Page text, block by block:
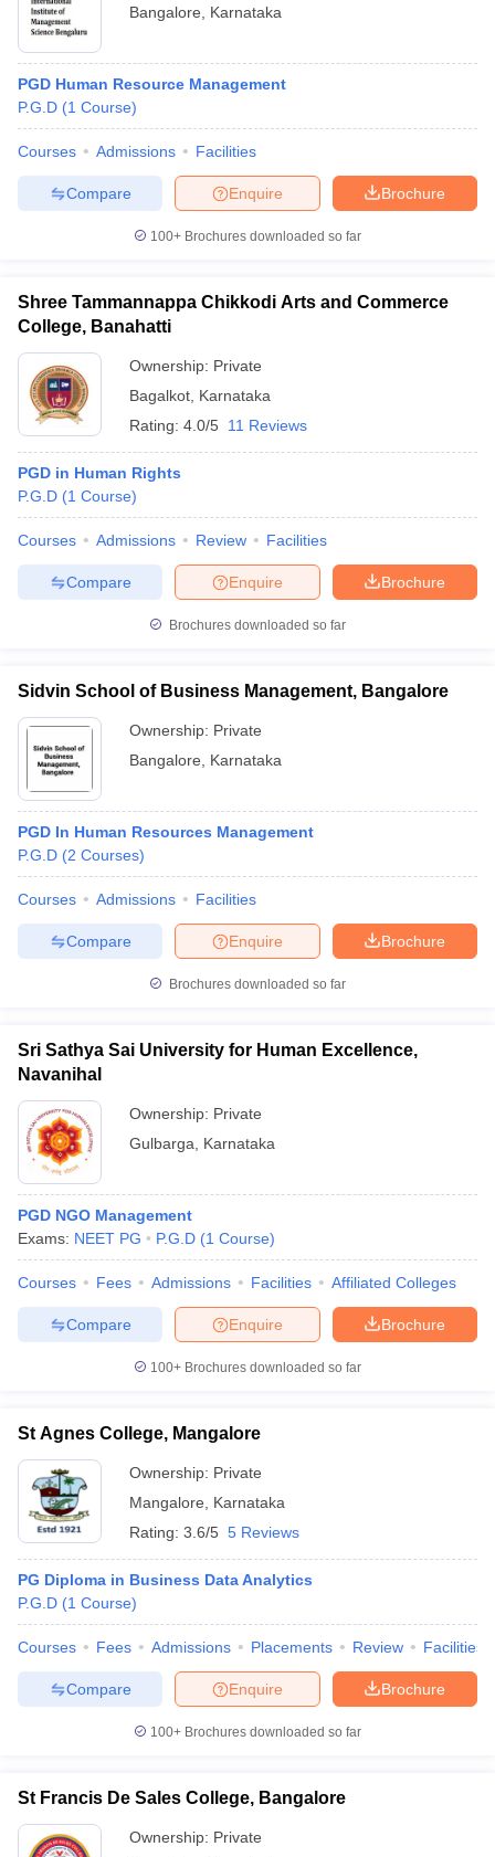
Bangalore Karnataka
PGD Human Resource Management
P.G.D (1 Course)
Courses Admissions Facilities
Brochure
Enquire
Compare
100+ Brochures downloaded so far
Shree Tammannappa Chikkodi Arts and Commerce
College, Banahatti
Ownership: Private
Bagalkot Karnataka
Rating: 4.0/5 11 Reviews
PGD in Human Rights
P.G.D (1 Course)
Courses Admissions Review Facilities
Brochure
Enquire
Compare
Brochures downloaded so far
Sidvin School of Business Management, Bangalore
Ownership: Private
Bangalore
Karnataka
PGD In Human Resources Management
P.G.D (2 Courses)
Courses Admissions Facilities
Brochure
Enquire
Compare
Brochures downloaded so far
Sri Sathya Sai University for Human Excellence,
Navanihal
Ownership: Private
Gulbarga
Karnataka
PGD NGO Management
Exams: NEET PG P.G.D (1 Course)
Courses Fees Admissions Facilities Affiliated Colleges
Brochure
Enquire
Compare
100+ Brochures downloaded so far
St Agnes College, Mangalore
Ownership: Private
Mangalore
Karnataka
Rating: 3.6/5 5 Reviews
PG Diploma in Business Data Analytics
P.G.D (1 Course)
Courses Fees Admissions Placements Review Facilities
Brochure
Enquire
Compare
100+ Brochures downloaded so far
St Francis De Sales College, Bangalore
Ownership: Private